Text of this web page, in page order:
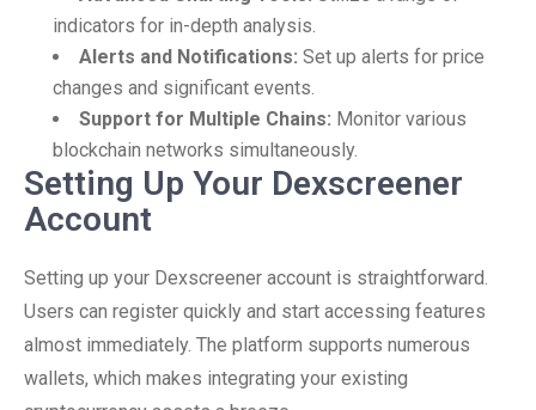
indicators for in-depth analysis.
Alerts and Notifications: Set up alerts for price
changes and significant events.
Support for Multiple Chains: Monitor various
blockchain networks simultaneously.
Setting Up Your Dexscreener
Account
Setting up your Dexscreener account is straightforward.
Users can register quickly and start accessing features
almost immediately. The platform supports numerous
wallets, which makes integrating your existing